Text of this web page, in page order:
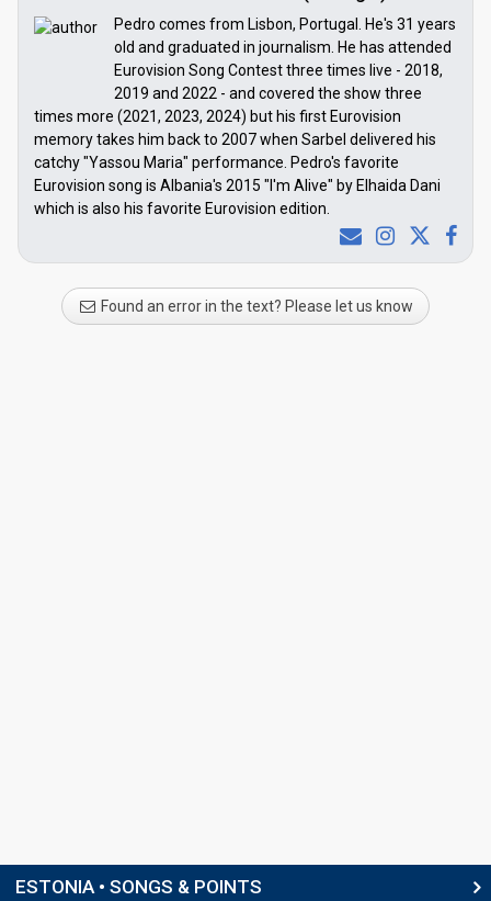
Pedro comes from Lisbon, Portugal. He's 31 years
old and graduated in journalism. He has attended
Eurovision Song Contest three times live - 2018,
2019 and 2022 - and covered the show three
times more (2021, 2023, 2024) but his first Eurovision
memory takes him back to 2007 when Sarbel delivered his
catchy "Yassou Maria" performance. Pedro's favorite
Eurovision song is Albania's 2015 "I'm Alive" by Elhaida Dani
which is also his favorite Eurovision edition.
Found an error in the text? Please let us know
ESTONIA • SONGS & POINTS